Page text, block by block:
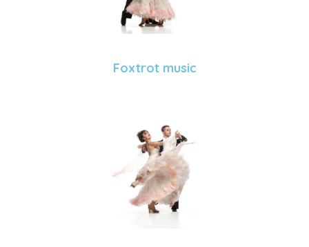
Foxtrot music